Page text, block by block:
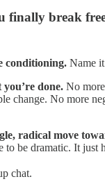
finally break
conditioning. Name
done. No
change. No more
radical move
to be dramatic. It just
chat.